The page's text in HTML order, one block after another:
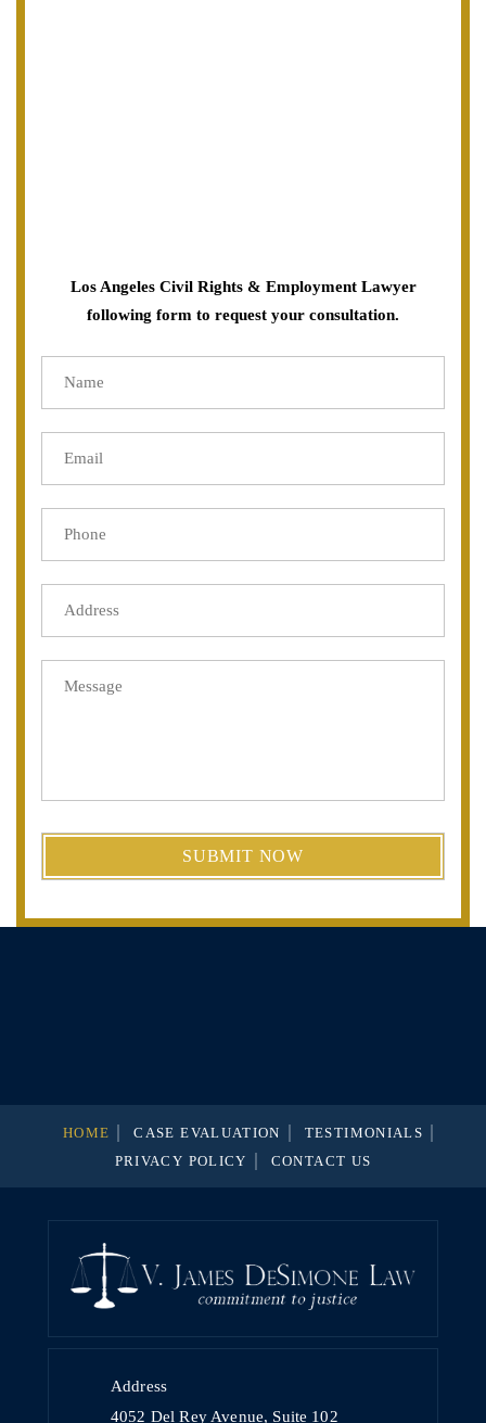
Los Angeles Civil Rights & Employment Lawyer
following form to request your consultation.
HOME CASE EVALUATION
TESTIMONIALS
PRIVACY POLICY
CONTACT US
Address
4052 Del Rey Avenue, Suite 102